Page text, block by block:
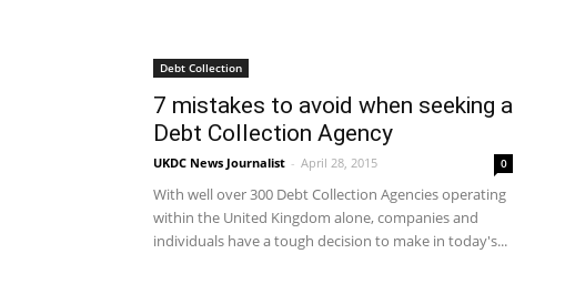
Debt Collection
7 mistakes to avoid when seeking a
Debt Collection Agency
UKDC News Journalist - April 28, 2015 0
With well over 300 Debt Collection Agencies operating
within the United Kingdom alone, companies and
individuals have a tough decision to make in today's...